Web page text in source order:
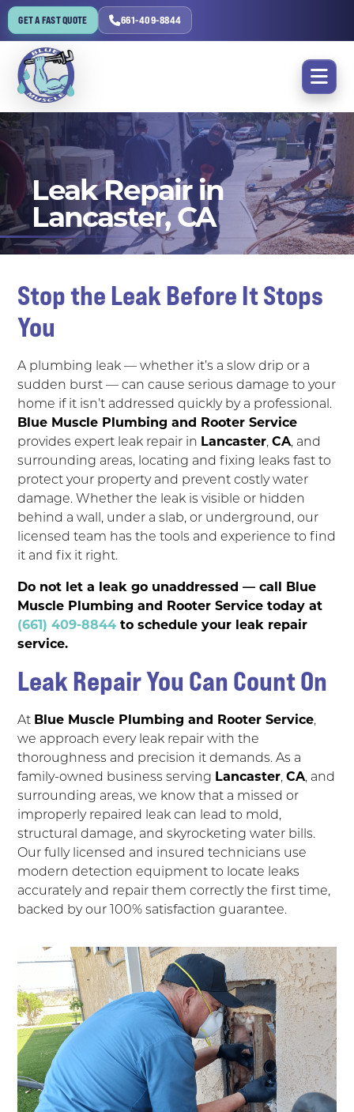
GET A FAST QUOTE 661-409-8844
Leak Repair in
Lancaster, CA
Stop the Leak Before It Stops
You
A plumbing leak — whether it’s a slow drip or a
sudden burst — can cause serious damage to your
home if it isn’t addressed quickly by a professional.
Blue Muscle Plumbing and Rooter Service
provides expert leak repair in Lancaster,CA, and
surrounding areas, locating and fixing leaks fast to
protect your property and prevent costly water
damage. Whether the leak is visible or hidden
behind a wall, under a slab, or underground, our
licensed team has the tools and experience to find
it and fix it right.
Do not let a leak go unaddressed — call Blue
Muscle Plumbing and Rooter Service today at
(661) 409-8844 to schedule your leak repair
service.
Leak Repair You Can Count On
At Blue Muscle Plumbing and Rooter Service,
we approach every leak repair with the
thoroughness and precision it demands. As a
family-owned business serving Lancaster,CA, and
surrounding areas, we know that a missed or
improperly repaired leak can lead to mold,
structural damage, and skyrocketing water bills.
Our fully licensed and insured technicians use
modern detection equipment to locate leaks
accurately and repair them correctly the first time,
backed by our 100% satisfaction guarantee.